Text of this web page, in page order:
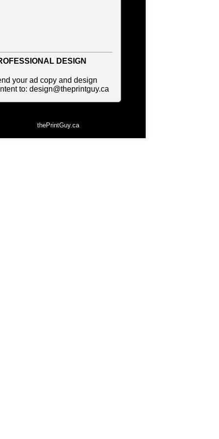
Consultants
Gallery
Insurance
DESIGN
your ad copy and design
to: design@theprintguy.ca
thePrintGuy.ca